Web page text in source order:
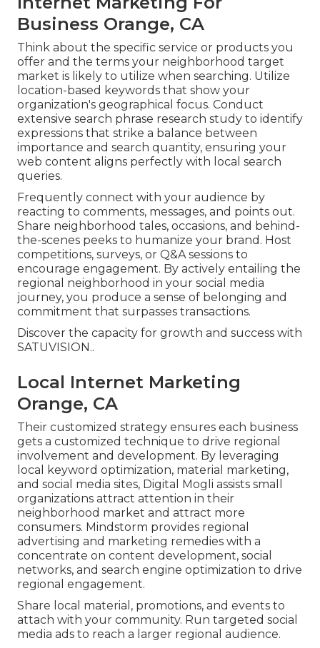
Business Orange, CA
Think about the specific service or products you
offer and the terms your neighborhood target
market is likely to utilize when searching. Utilize
location-based keywords that show your
organization's geographical focus. Conduct
extensive search phrase research study to identify
expressions that strike a balance between
importance and search quantity, ensuring your
web content aligns perfectly with local search
queries.
Frequently connect with your audience by
reacting to comments, messages, and points out.
Share neighborhood tales, occasions, and behind-
the-scenes peeks to humanize your brand. Host
competitions, surveys, or Q&A sessions to
encourage engagement. By actively entailing the
regional neighborhood in your social media
journey, you produce a sense of belonging and
commitment that surpasses transactions.
Discover the capacity for growth and success with
SATUVISION..
Local Internet Marketing
Orange, CA
Their customized strategy ensures each business
gets a customized technique to drive regional
involvement and development. By leveraging
local keyword optimization, material marketing,
and social media sites, Digital Mogli assists small
organizations attract attention in their
neighborhood market and attract more
consumers. Mindstorm provides regional
advertising and marketing remedies with a
concentrate on content development, social
networks, and search engine optimization to drive
regional engagement.
Share local material, promotions, and events to
attach with your community. Run targeted social
media ads to reach a larger regional audience.